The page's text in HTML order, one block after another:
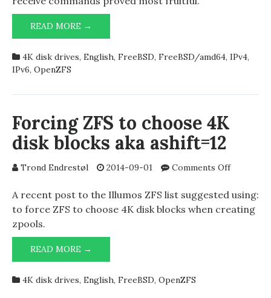
READ MORE →
AN
FREEBSD
4K disk drives, English, FreeBSD, FreeBSD/amd64, IPv4,
IPv6, OpenZFS
Forcing ZFS to choose 4K
disk blocks aka ashift=12
Trond Endrestøl 2014-09-01 Comments Offon
ZFS
to
choose
A recent post to the Illumos ZFS list suggested using:
to force ZFS to choose 4K disk blocks when creating
zpools.
READ MORE →
ZFS
CHOOSE
4K disk drives, English, FreeBSD, OpenZFS